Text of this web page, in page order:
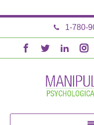
1-780-